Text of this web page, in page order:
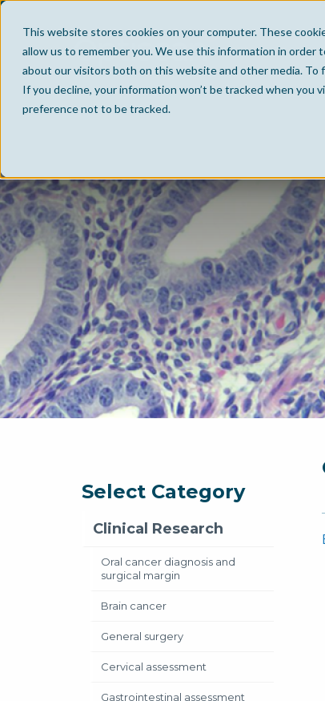
This website stores cookies on your computer. These
allow us to remember you. We use this information in order
about our visitors both on this website and other media. To
If you decline, your information won’t be tracked when
preference not to be tracked.
Select Category
Clinical Research
Oral cancer diagnosis and
surgical margin
Brain cancer
General surgery
Cervical assessment
Gastrointestinal assessment